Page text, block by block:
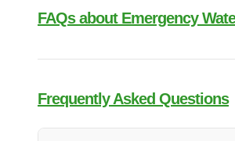
FAQs about Emergency
Frequently Asked Questions